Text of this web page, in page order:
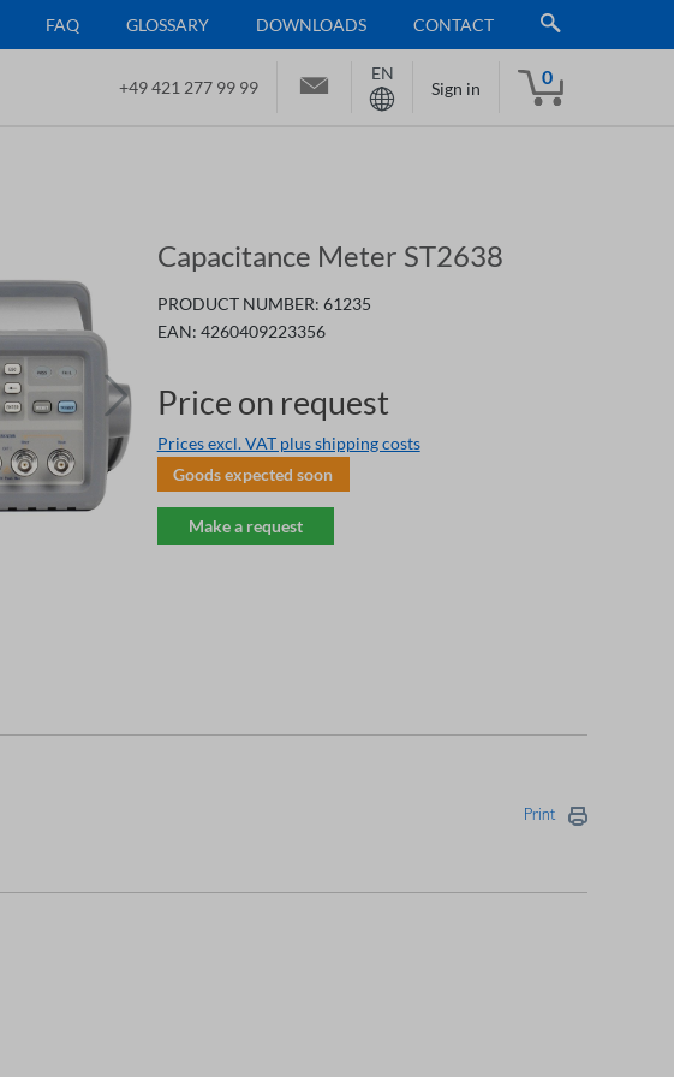
FAQ GLOSSARY DOWNLOADS CONTACT
+49 421 277 99 99
EN
Sign in
0
Capacitance Meter ST2638
PRODUCT NUMBER: 61235
EAN: 4260409223356
Price on request
Prices excl. VAT plus shipping costs
Goods expected soon
Make a request
Print